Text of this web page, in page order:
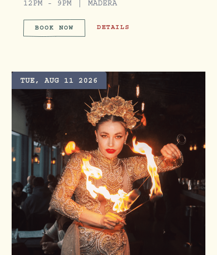
12PM - 9PM MADERA
BOOK NOW UNLIMITED TACOS FOR TACO
DETAILS
TUE, AUG 11 2026